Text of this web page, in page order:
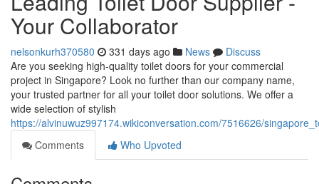
Your Collaborator
nelsonkurh370580 331 days ago News
Discuss
Are you seeking high-quality toilet doors for your commercial
project in Singapore? Look no further than our company name,
your trusted partner for all your toilet door solutions. We offer a
wide selection of stylish
https://alvinuwuz997174.wikiconversation.com/7516626/
Comments
Who Upvoted